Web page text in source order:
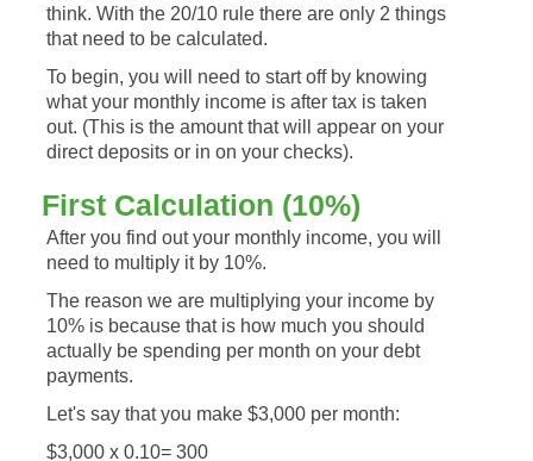
think. With the 20/10 rule there are only 2 things
that need to be calculated.
To begin, you will need to start off by knowing
what your monthly income is after tax is taken
out. (This is the amount that will appear on your
direct deposits or in on your checks).
First Calculation (10%)
After you find out your monthly income, you will
need to multiply it by 10%.
The reason we are multiplying your income by
10% is because that is how much you should
actually be spending per month on your debt
payments.
Let's say that you make $3,000 per month:
$3,000 x 0.10= 300